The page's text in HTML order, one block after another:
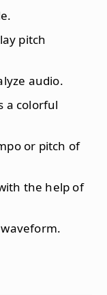
pitch
audio.
a colorful
or pitch of
the help of